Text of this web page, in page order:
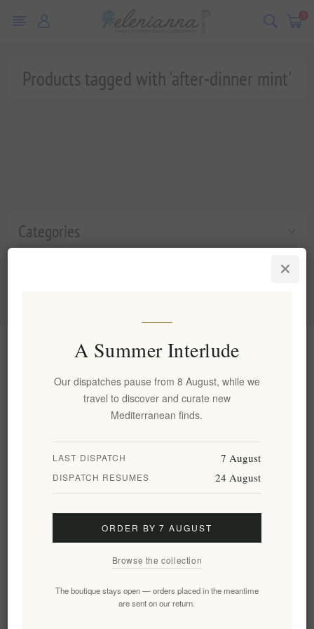
0
Categories
Products tagged with 'after-dinner mint'
Information
My account
Customer service
Follow us
A Summer Interlude
Our dispatches pause from 8 August, while we
travel to discover and curate new
Mediterranean finds.
LAST DISPATCH 7 August
DISPATCH RESUMES 24 August
ORDER BY 7 AUGUST
Browse the collection
The boutique stays open — orders placed in the meantime
are sent on our return.